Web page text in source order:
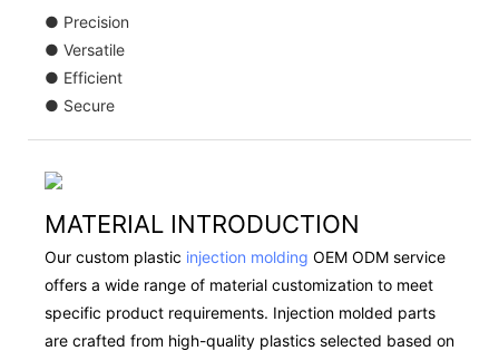
● Precision
● Versatile
● Efficient
● Secure
MATERIAL INTRODUCTION
Our custom plastic injection molding OEM ODM service
offers a wide range of material customization to meet
specific product requirements. Injection molded parts
are crafted from high-quality plastics selected based on